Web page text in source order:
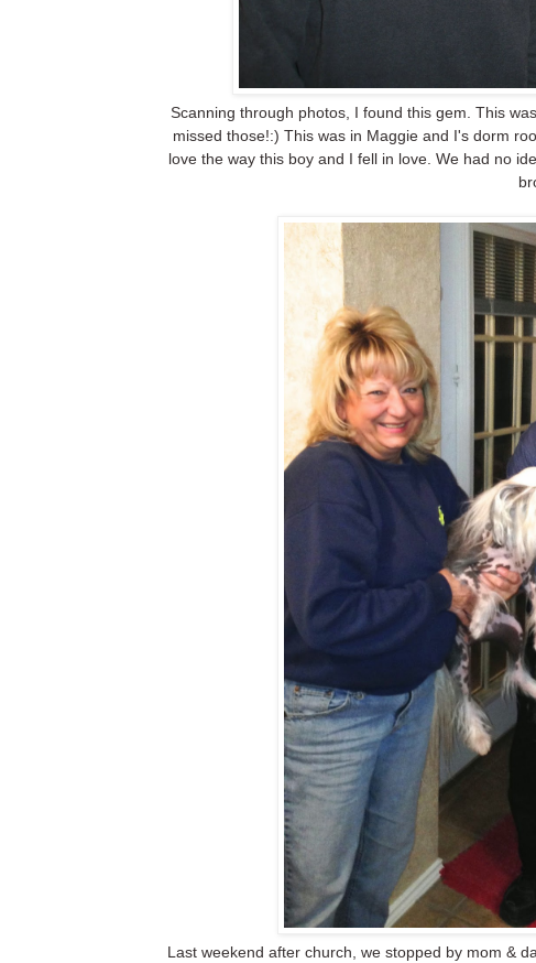
Scanning through photos, I found this gem. This
missed those!:) This was in Maggie and I's dorm
love the way this boy and I fell in love. We had no
Last weekend after church, we stopped by mom &